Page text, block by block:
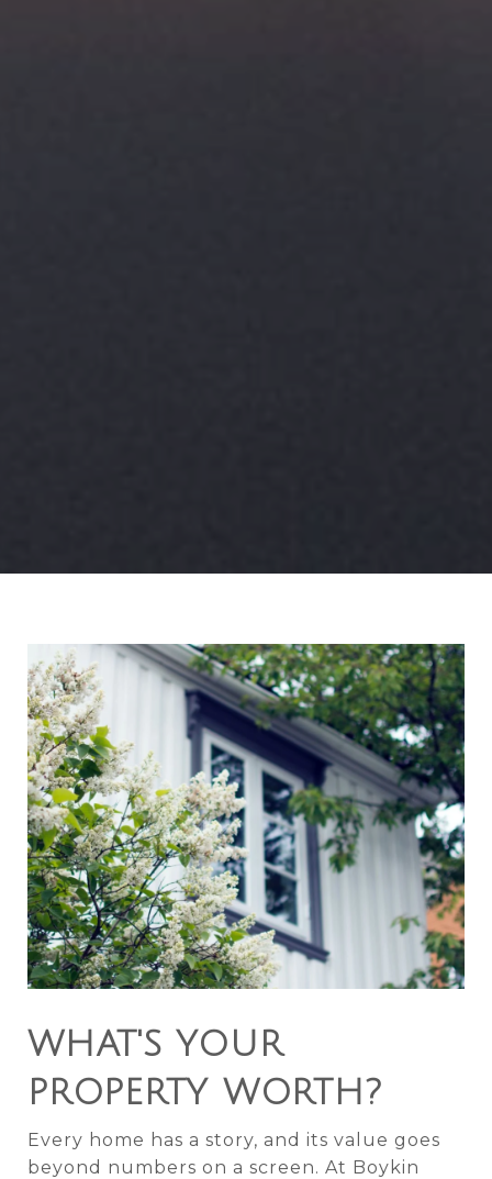
WHAT'S YOUR
PROPERTY WORTH?
Every home has a story, and its value goes
beyond numbers on a screen. At Boykin